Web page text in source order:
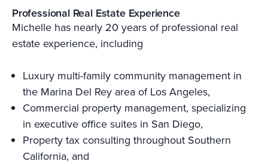
Professional Real Estate Experience
Michelle has nearly 20 years of professional real
estate experience, including
Luxury multi-family community management in
the Marina Del Rey area of Los Angeles,
Commercial property management, specializing
in executive office suites in San Diego,
Property tax consulting throughout Southern
California, and